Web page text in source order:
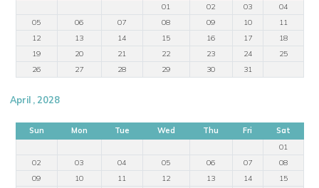
01
02 03
04
05
06 07 08 09 10
11
12
13 14 15 16 17
18
19
20 21 22 23 24
25
26
27 28 29 30 31
April , 2028
Sun Mon Tue Wed Thu Fri
Sat
01
02
03 04 05 06 07
08
09
10 11 12 13 14
15